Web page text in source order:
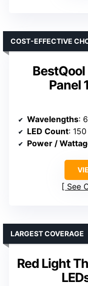
Panel
COST-EFFECTIVE
Wavelengths:
LED Count:
Power /
See
Red Light
LARGEST COVERAGE